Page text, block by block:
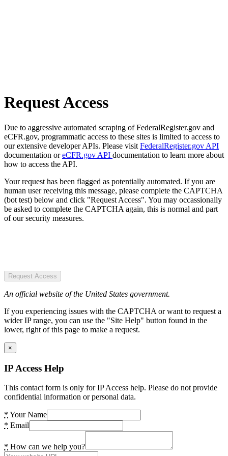
Request Access
Due to aggressive automated scraping of FederalRegister.gov and
eCFR.gov, programmatic access to these sites is limited to access to
our extensive developer APIs. Please visit FederalRegister.gov API
documentation oreCFR.gov API documentation to learn more about
how to access the API.
Your request has been flagged as potentially automated. If you are
human user receiving this message, please complete the CAPTCHA
(bot test) below and click "Request Access". You may occassionally
be asked to complete the CAPTCHA again, this is normal and part
of our security measures.
Request Access
An official website of the United States government.
If you experiencing issues with the CAPTCHA or want to request a
wider IP range, you can use the "Site Help" button found in the
lower, right of this page to make a request.
×
IP Access Help
This contact form is only for IP Access help. Please do not provide
confidential information or personal data.
* Your Name
* Email
* How can we help you?